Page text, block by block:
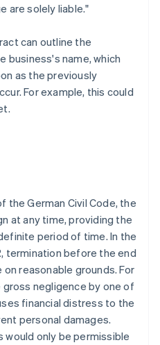
are solely liable."
can outline the
business's name, which
as the previously
For example, this could
the German Civil Code, the
at any time, providing the
period of time. In the
termination before the end
reasonable grounds. For
negligence by one of
financial distress to the
personal damages.
would only be permissible